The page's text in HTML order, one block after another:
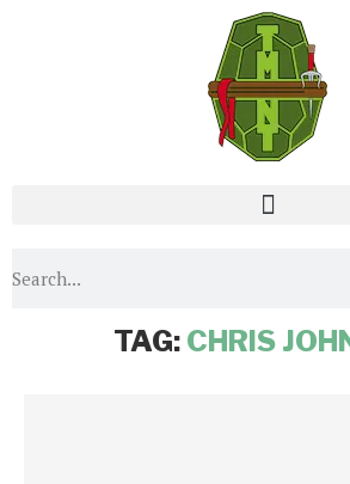
Home
TAG: CHRIS